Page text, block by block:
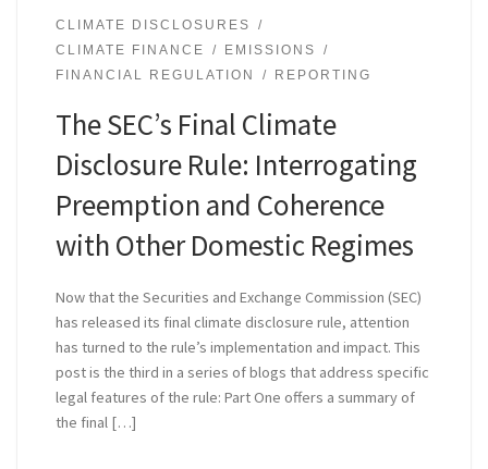
CLIMATE DISCLOSURES
CLIMATE FINANCE
EMISSIONS
FINANCIAL REGULATION
REPORTING
The SEC’s Final Climate
Disclosure Rule: Interrogating
Preemption and Coherence
with Other Domestic Regimes
Now that the Securities and Exchange Commission (SEC)
has released its final climate disclosure rule, attention
has turned to the rule’s implementation and impact. This
post is the third in a series of blogs that address specific
legal features of the rule: Part One offers a summary of
the final […]